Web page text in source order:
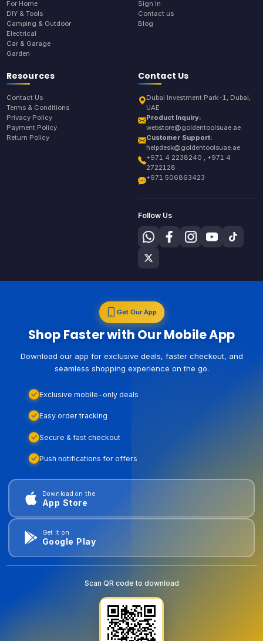
For Home
DIY & Tools
Camping & Outdoor
Electrical
Car & Garage
Garden
Sign In
Contact us
Blog
Resources
Contact Us
Terms & Conditions
Privacy Policy
Payment Policy
Return Policy
Contact Us
Dubai Investment Park-1, Dubai,
UAE
Product Inquiry:
webstore@goldentoolsuae.ae
Customer Support:
helpdesk@goldentoolsuae.ae
+971 4 2238240 , +971 4
2722128
+971 506863423
Follow Us
Get Our App
Shop Faster with Our Mobile App
Download our app for exclusive deals, faster checkout, and
seamless shopping experience on the go.
Exclusive mobile-only deals
Easy order tracking
Secure & fast checkout
Push notifications for offers
Download on the
App Store
Get it on
Google Play
Scan QR code to download